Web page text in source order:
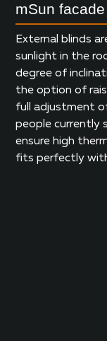
mSun
External blinds
sunlight in the
degree of
the option of
full adjustment
people currently
ensure high
fits perfectly